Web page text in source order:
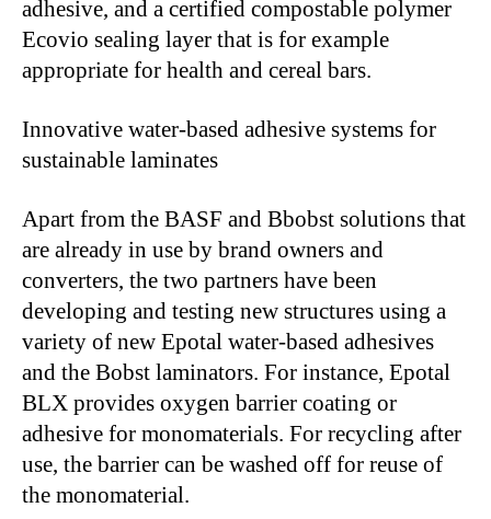
adhesive, and a certified compostable polymer
Ecovio sealing layer that is for example
appropriate for health and cereal bars.
Innovative water-based adhesive systems for
sustainable laminates
Apart from the BASF and Bbobst solutions that
are already in use by brand owners and
converters, the two partners have been
developing and testing new structures using a
variety of new Epotal water-based adhesives
and the Bobst laminators. For instance, Epotal
BLX provides oxygen barrier coating or
adhesive for monomaterials. For recycling after
use, the barrier can be washed off for reuse of
the monomaterial.